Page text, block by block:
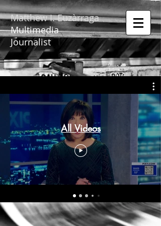
Matthew I. Euzàrraga
Multimedia
Journalist
All Videos